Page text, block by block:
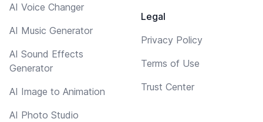
AI Voice Changer
AI Music Generator
AI Sound Effects
Generator
AI Image to Animation
AI Photo Studio
Legal
Privacy Policy
Terms of Use
Trust Center